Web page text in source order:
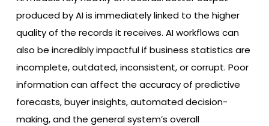
produced by AI is immediately linked to the higher
quality of the records it receives. AI workflows can
also be incredibly impactful if business statistics are
incomplete, outdated, inconsistent, or corrupt. Poor
information can affect the accuracy of predictive
forecasts, buyer insights, automated decision-
making, and the general system’s overall